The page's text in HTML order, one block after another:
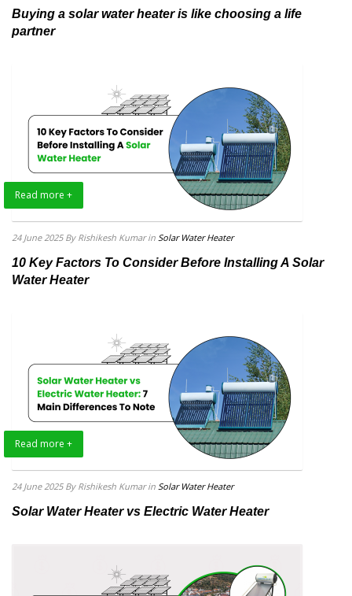
Buying a solar water heater is like choosing a life
partner
Read more +
24 June 2025 By Rishikesh Kumar in Solar Water Heater
10 Key Factors To Consider Before Installing A Solar
Water Heater
Read more +
24 June 2025 By Rishikesh Kumar in Solar Water Heater
Solar Water Heater vs Electric Water Heater